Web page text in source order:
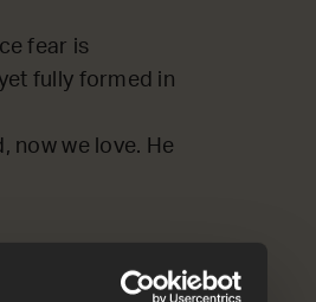
fear is
fully formed in
now we love. He